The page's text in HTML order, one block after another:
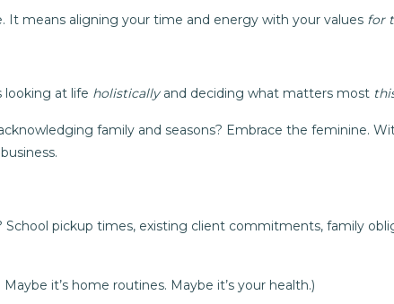
means aligning your time and energy with your values for
looking at life holisticallyand deciding what matters most
family and seasons? Embrace the feminine.
pickup times, existing client commitments, family
it’s home routines. Maybe it’s your health.)